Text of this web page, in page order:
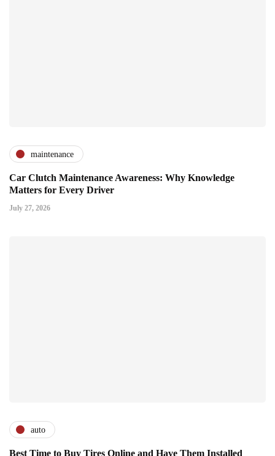
maintenance
Car Clutch Maintenance Awareness: Why Knowledge
Matters for Every Driver
July 27, 2026
auto
Best Time to Buy Tires Online and Have Them Installed